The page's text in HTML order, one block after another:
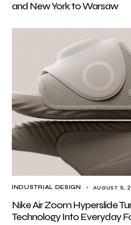
and New York to Warsaw
INDUSTRIAL DESIGN AUGUST 6,
Nike Air Zoom Hyperslide
Technology Into Everyday